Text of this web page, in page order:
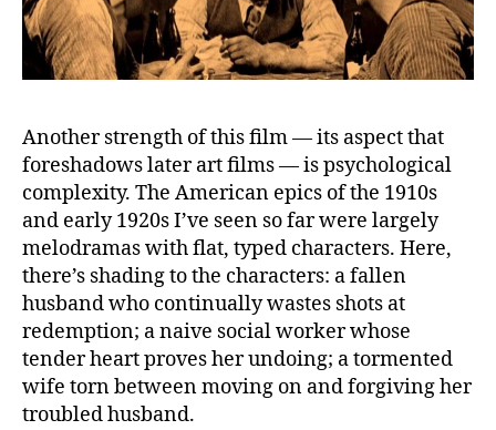
Another strength of this film — its aspect that
foreshadows later art films — is psychological
complexity. The American epics of the 1910s
and early 1920s I’ve seen so far were largely
melodramas with flat, typed characters. Here,
there’s shading to the characters: a fallen
husband who continually wastes shots at
redemption; a naive social worker whose
tender heart proves her undoing; a tormented
wife torn between moving on and forgiving her
troubled husband.